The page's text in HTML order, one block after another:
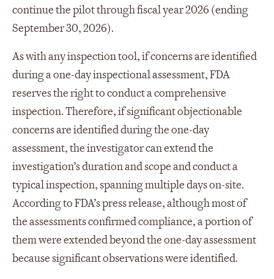
continue the pilot through fiscal year 2026 (ending
September 30, 2026).
As with any inspection tool, if concerns are identified
during a one-day inspectional assessment, FDA
reserves the right to conduct a comprehensive
inspection. Therefore, if significant objectionable
concerns are identified during the one-day
assessment, the investigator can extend the
investigation’s duration and scope and conduct a
typical inspection, spanning multiple days on-site.
According to FDA’s press release, although most of
the assessments confirmed compliance, a portion of
them were extended beyond the one-day assessment
because significant observations were identified.